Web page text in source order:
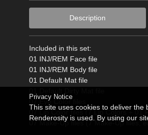
Description
Included in this set:
01 INJ/REM Face file
01 INJ/REM Body file
01 Default Mat file
07 Eye Color files
07 Lip Color files (7 Lip Colors + 01
07 Make-Up files (7 Make-Up files,
Privacy Notice
This site uses cookies to deliver
Renderosity is used. By using our